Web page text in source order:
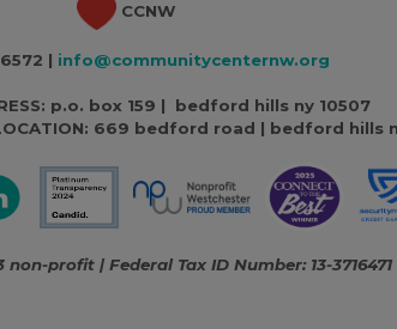
CCNW
| info@communitycenternw.org
p.o. box 159 | bedford hills ny 10507
669 bedford road | bedford hills
non-profit | Federal Tax ID Number: 13-3716471